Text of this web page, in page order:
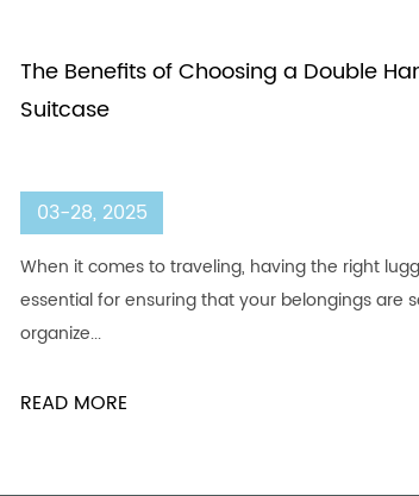
The Benefits of Choosing a Double
Suitcase
03-28, 2025
When it comes to traveling, having the right
essential for ensuring that your belongings are
organize...
READ MORE